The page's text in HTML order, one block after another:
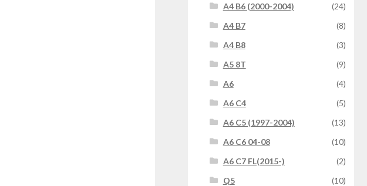
A4 B6 (2000-2004)
(24)
A4 B7
(8)
A4 B8
(3)
A5 8T
(9)
A6
(4)
A6 C4
(5)
A6 C5 (1997-2004)
(13)
A6 C6 04-08
(10)
A6 C7 FL(2015-)
(2)
Q5
(10)